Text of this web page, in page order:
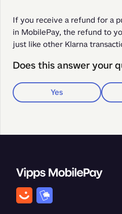
If you receive a refund for a
in MobilePay, the refund to
just like other Klarna
Does this answer your
Yes